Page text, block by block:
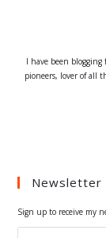
I have been
pioneers, lover of all
Newsletter
Sign up to receive my